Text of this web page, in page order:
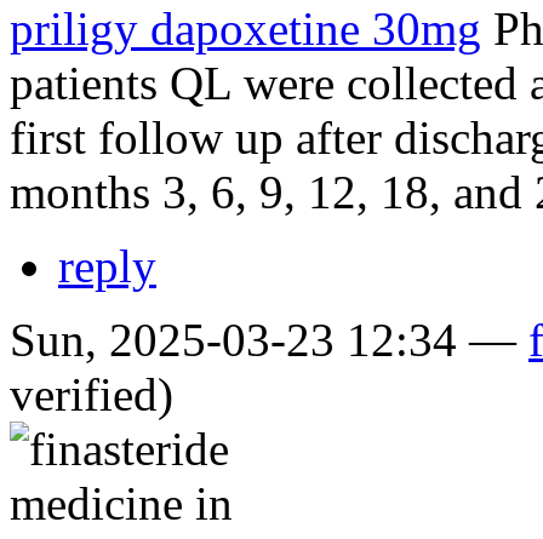
priligy dapoxetine 30mg
patients QL were collected
first follow up after
months 3, 6, 9, 12, 18, and
reply
Sun, 2025-03-23 12:34 —
verified)